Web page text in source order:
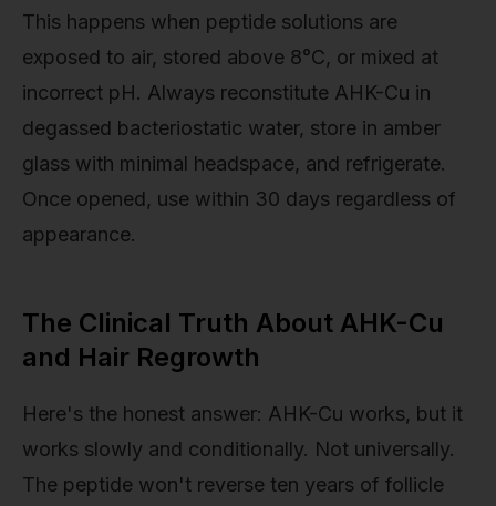
This happens when peptide solutions are
exposed to air, stored above 8°C, or mixed at
incorrect pH. Always reconstitute AHK-Cu in
degassed bacteriostatic water, store in amber
glass with minimal headspace, and refrigerate.
Once opened, use within 30 days regardless of
appearance.
The Clinical Truth About AHK-Cu
and Hair Regrowth
Here's the honest answer: AHK-Cu works, but it
works slowly and conditionally. Not universally.
The peptide won't reverse ten years of follicle